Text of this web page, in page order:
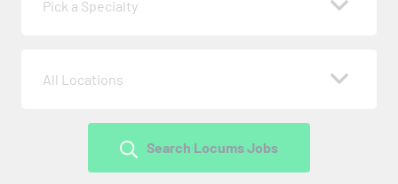
Pick a Specialty
All Locations
Search Locums Jobs